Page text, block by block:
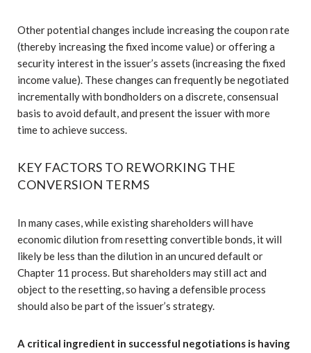
Other potential changes include increasing the coupon rate
(thereby increasing the fixed income value) or offering a
security interest in the issuer’s assets (increasing the fixed
income value). These changes can frequently be negotiated
incrementally with bondholders on a discrete, consensual
basis to avoid default, and present the issuer with more
time to achieve success.
KEY FACTORS TO REWORKING THE
CONVERSION TERMS
In many cases, while existing shareholders will have
economic dilution from resetting convertible bonds, it will
likely be less than the dilution in an uncured default or
Chapter 11 process. But shareholders may still act and
object to the resetting, so having a defensible process
should also be part of the issuer’s strategy.
A critical ingredient in successful negotiations is having